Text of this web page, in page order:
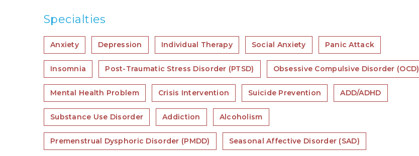
Specialties
Anxiety Depression Individual Therapy Social Anxiety Panic Attack
Insomnia Post-Traumatic Stress Disorder (PTSD) Obsessive Compulsive Disorder (OCD)
Mental Health Problem Crisis Intervention Suicide Prevention ADD/ADHD
Substance Use Disorder Addiction Alcoholism
Premenstrual Dysphoric Disorder (PMDD) Seasonal Affective Disorder (SAD)